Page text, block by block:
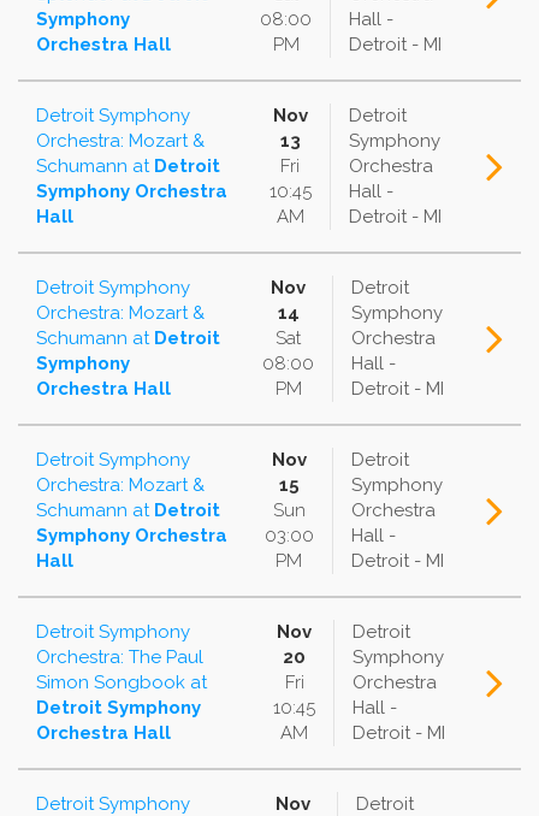
Symphony
Orchestra Hall
08:00
PM
Hall -
Detroit - MI
Detroit Symphony
Orchestra: Mozart &
Schumann at Detroit
Symphony Orchestra
Hall
Nov
13
Fri
10:45
AM
Detroit
Symphony
Orchestra
Hall -
Detroit - MI
Detroit Symphony
Orchestra: Mozart &
Schumann at Detroit
Symphony
Orchestra Hall
Nov
14
Sat
08:00
PM
Detroit
Symphony
Orchestra
Hall -
Detroit - MI
Detroit Symphony
Orchestra: Mozart &
Schumann at Detroit
Symphony Orchestra
Hall
Nov
15
Sun
03:00
PM
Detroit
Symphony
Orchestra
Hall -
Detroit - MI
Detroit Symphony
Orchestra: The Paul
Simon Songbook at
Detroit Symphony
Orchestra Hall
Nov
20
Fri
10:45
AM
Detroit
Symphony
Orchestra
Hall -
Detroit - MI
Detroit Symphony
Nov
Detroit